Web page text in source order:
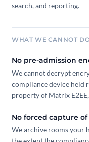
search, and reporting.
WHAT WE CANNOT
No pre-admission
We cannot decrypt
compliance device held
property of Matrix
No forced capture
We archive rooms your